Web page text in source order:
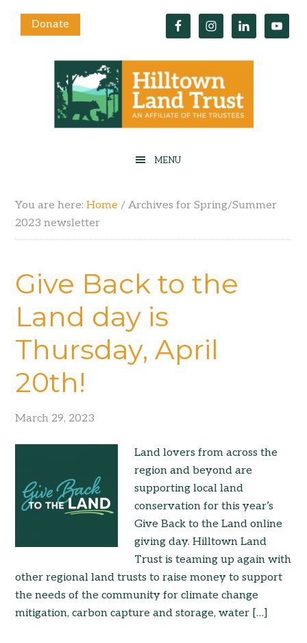
Donate
You are here:Home / Archives for Spring/Summer
2023 newsletter
Give Back to the
Land day is
Thursday, April
20th!
March 29, 2023
Land lovers from across the
region and beyond are
supporting local land
conservation for this year’s
Give Back to the Land online
giving day. Hilltown Land
Trust is teaming up again with
other regional land trusts to raise money to support
the needs of the community for climate change
mitigation, carbon capture and storage, water […]